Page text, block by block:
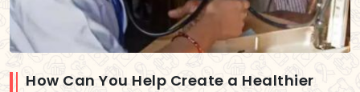
How Can You Help Create a Healthier